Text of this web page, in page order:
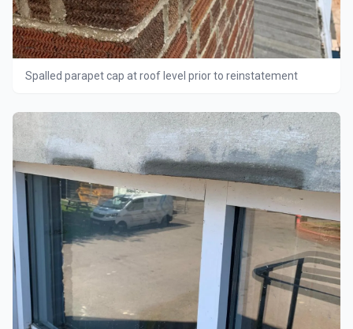
Spalled parapet cap at roof level prior to reinstatement